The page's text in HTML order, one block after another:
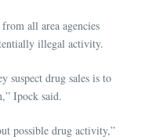
all area agencies
illegal activity.
suspect drug sales is to
Ipock said.
possible drug activity,”